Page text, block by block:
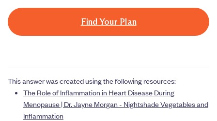
Find Your Plan
This answer was created using the following resources:
The Role of Inflammation in Heart Disease During
Menopause | Dr. Jayne Morgan - Nightshade Vegetables and
Inflammation